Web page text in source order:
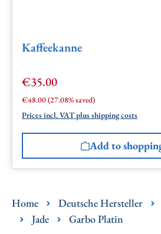
Kaffeekanne
Sale price:
€35.00
Regular price:
€48.00(27.08% saved)
Prices incl. VAT plus shipping costs
Add to
Home Deutsche Hersteller
Jade
Garbo Platin